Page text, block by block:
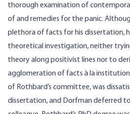
thorough examination of
of and remedies for the panic.
plethora of facts for his dissertation,
theoretical investigation, neither
theory along positivist lines nor to
agglomeration of facts à la
of Rothbard’s committee, was
dissertation, and Dorfman deferred